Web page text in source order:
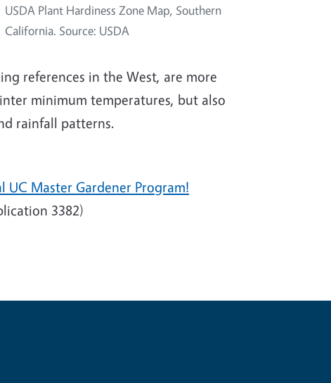
USDA Plant Hardiness Zone Map, Southern
California. Source: USDA
references in the West, are more
minimum temperatures, but also
rainfall patterns.
UC Master Gardener Program!
3382)